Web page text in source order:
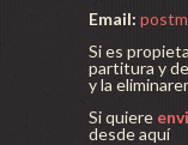
Email:
Si es
partitura y
y la
Si quiere
desde aquí